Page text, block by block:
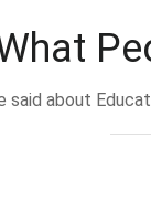
said about